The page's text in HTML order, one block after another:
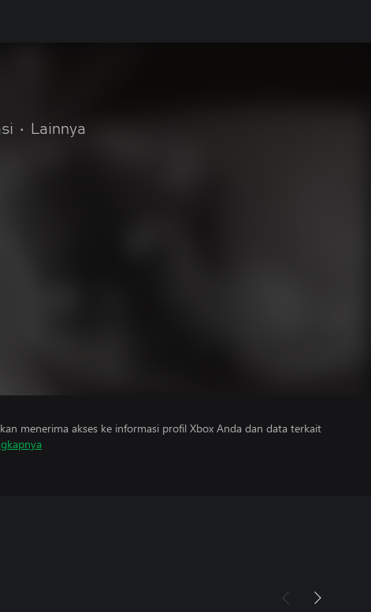
• Lainnya
menerima akses ke informasi profil Xbox Anda dan data terkait